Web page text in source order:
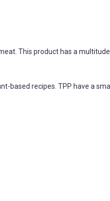
This product has a
based recipes. TPP have a